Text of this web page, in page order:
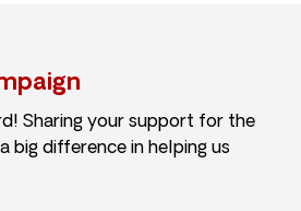
Sharing your support for the
big difference in helping us